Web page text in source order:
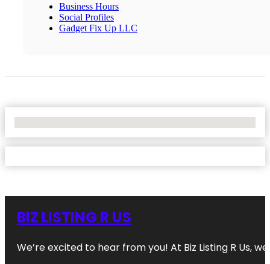
Business Hours
Social Profiles
Gadget Fix Up LLC
BIZ LISTING R US
We’re excited to hear from you! At Biz Listing R Us,